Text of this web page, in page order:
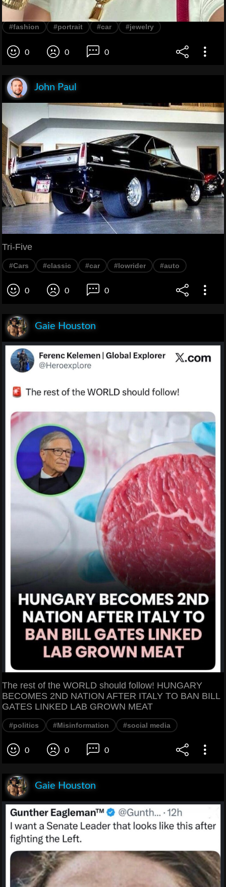
#fashion #portrait #car #jewelry
0 0 0
John Paul
Tri-Five
#Cars #classic #car #lowrider #auto
0 0 0
Gaie Houston
The rest of the WORLD should follow! HUNGARY
BECOMES 2ND NATION AFTER ITALY TO BAN BILL
GATES LINKED LAB GROWN MEAT
#politics #Misinformation #social media
0 0 0
Gaie Houston